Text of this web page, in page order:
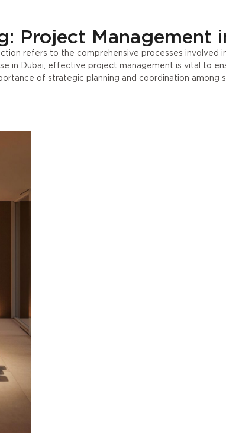
Project Management
refers to the comprehensive processes involved
in Dubai, effective project management is vital to
of strategic planning and coordination